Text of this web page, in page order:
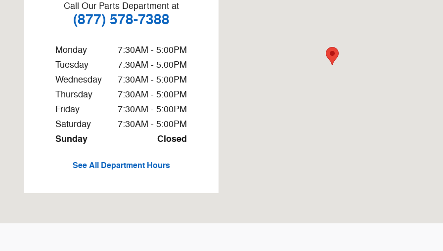
Call Our Parts Department at
(877) 578-7388
Monday
7:30AM - 5:00PM
Tuesday
7:30AM - 5:00PM
Wednesday
7:30AM - 5:00PM
Thursday
7:30AM - 5:00PM
Friday
7:30AM - 5:00PM
Saturday
7:30AM - 5:00PM
Sunday Closed
See All Department Hours